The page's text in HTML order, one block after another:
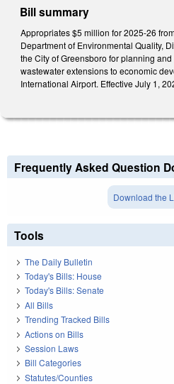
Bill summary
Appropriates $5 million for 2025-26
Department of Environmental Quality,
the City of Greensboro for planning
wastewater extensions to economic
International Airport. Effective July 1,
Frequently Asked Question
Download the
Tools
The Daily Bulletin
Today's Bills: House
Today's Bills: Senate
All Bills
Trending Tracked Bills
Actions on Bills
Session Laws
Bill Categories
Statutes/Counties